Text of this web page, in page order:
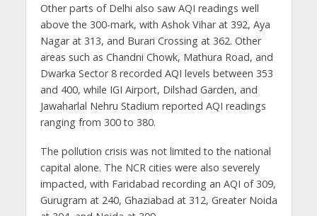
Other parts of Delhi also saw AQI readings well
above the 300-mark, with Ashok Vihar at 392, Aya
Nagar at 313, and Burari Crossing at 362. Other
areas such as Chandni Chowk, Mathura Road, and
Dwarka Sector 8 recorded AQI levels between 353
and 400, while IGI Airport, Dilshad Garden, and
Jawaharlal Nehru Stadium reported AQI readings
ranging from 300 to 380.
The pollution crisis was not limited to the national
capital alone. The NCR cities were also severely
impacted, with Faridabad recording an AQI of 309,
Gurugram at 240, Ghaziabad at 312, Greater Noida